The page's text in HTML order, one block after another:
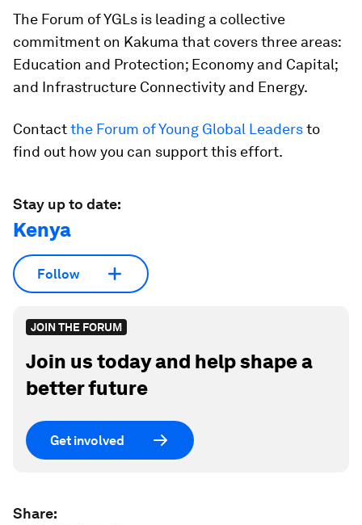
The Forum of YGLs is leading a collective
commitment on Kakuma that covers three areas:
Education and Protection; Economy and Capital;
and Infrastructure Connectivity and Energy.
Contactthe Forum of Young Global Leadersto
find out how you can support this effort.
Stay up to date:
Kenya
Follow
JOIN THE FORUM
Join us today and help shape a
better future
Get involved
Share: